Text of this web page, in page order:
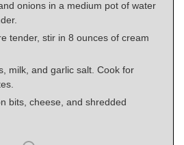
onions in a medium pot of water
tender, stir in 8 ounces of cream
milk, and garlic salt. Cook for
bits, cheese, and shredded